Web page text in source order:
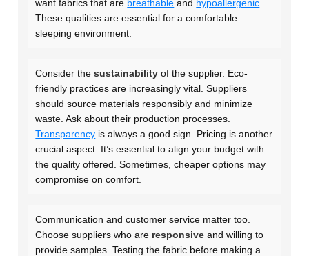
want fabrics that are breathable and hypoallergenic
These qualities are essential for a comfortable
sleeping environment.
Consider thesustainability of the supplier. Eco-
friendly practices are increasingly vital. Suppliers
should source materials responsibly and minimize
waste. Ask about their production processes.
Transparency is always a good sign. Pricing is another
crucial aspect. It’s essential to align your budget with
the quality offered. Sometimes, cheaper options may
compromise on comfort.
Communication and customer service matter too.
Choose suppliers who are responsive and willing to
provide samples. Testing the fabric before making a